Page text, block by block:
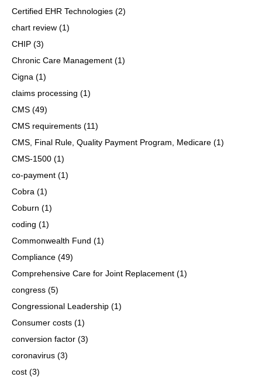
Certified EHR Technologies (2)
chart review (1)
CHIP (3)
Chronic Care Management (1)
Cigna (1)
claims processing (1)
CMS (49)
CMS requirements (11)
CMS, Final Rule, Quality Payment Program, Medicare (1)
CMS-1500 (1)
co-payment (1)
Cobra (1)
Coburn (1)
coding (1)
Commonwealth Fund (1)
Compliance (49)
Comprehensive Care for Joint Replacement (1)
congress (5)
Congressional Leadership (1)
Consumer costs (1)
conversion factor (3)
coronavirus (3)
cost (3)